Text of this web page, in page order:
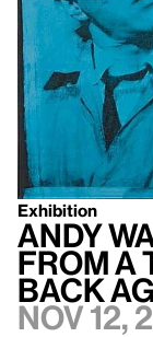
Exhibition
Andy
From A
Back
Nov 12,